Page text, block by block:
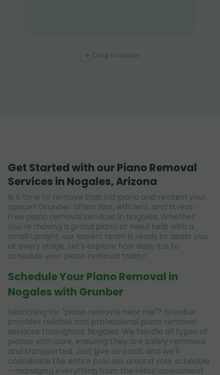
Drag to explore
Get Started with our Piano Removal
Services in Nogales, Arizona
Is it time to remove that old piano and reclaim your
space? Grunber offers fast, efficient, and stress-
free piano removal services in Nogales. Whether
you're moving a grand piano or need help with a
small upright, our expert team is ready to assist you
at every stage. Let's explore how easy it is to
schedule your piano removal today!
Schedule Your Piano Removal in
Nogales with Grunber
Searching for "piano removal near me"? Grunber
provides reliable and professional piano removal
services throughout Nogales. We handle all types of
pianos with care, ensuring they are safely removed
and transported. Just give us a call, and we'll
coordinate the entire process around your schedule
—managing everything from the initial assessment